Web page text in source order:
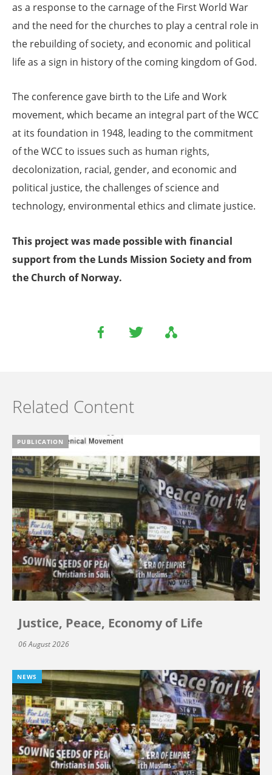
as a response to the carnage of the First World War
and the need for the churches to play a central role in
the rebuilding of society, and economic and political
life as a sign in history of the coming kingdom of God.
The conference gave birth to the Life and Work
movement, which became an integral part of the WCC
at its foundation in 1948, leading to the commitment
of the WCC to issues such as human rights,
decolonization, racial, gender, and economic and
political justice, the challenges of science and
technology, environmental ethics and climate justice.
This project was made possible with financial
support from the Lunds Mission Society and from
the Church of Norway.
Related Content
PUBLICATION
Justice, Peace, Economy of Life
06 August 2026
NEWS